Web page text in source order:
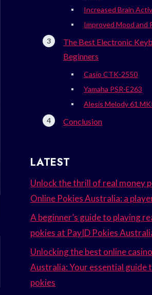
Increased Brain
Improved Mood and
The Best Electronic
Beginners
Casio CTK-2550
Yamaha PSR-E263
Alesis Melody 61
Conclusion
LATEST
Unlock the thrill of real money
Online Pokies Australia: a
A beginner’s guide to playing
pokies at PayID Pokies
Unlocking the best online
Australia: Your essential guide
pokies